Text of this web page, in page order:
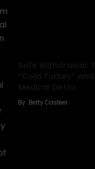
By Betty Casteel